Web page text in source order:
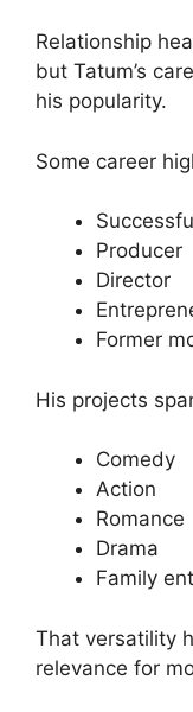
Relationship
but Tatum’s
his popularity.
Some career
Producer
Director
Former
His projects
Comedy
Action
Romance
Drama
Family
That versatility
relevance for